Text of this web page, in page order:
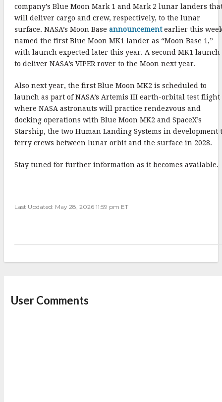
company’s Blue Moon Mark 1 and Mark 2 lunar landers
will deliver cargo and crew, respectively, to the lunar
surface. NASA’s Moon Base announcementearlier this
named the first Blue Moon MK1 lander as “Moon Base 1,”
with launch expected later this year. A second MK1 launch
to deliver NASA’s VIPER rover to the Moon next year.
Also next year, the first Blue Moon MK2 is scheduled to
launch as part of NASA’s Artemis III earth-orbital test flight
where NASA astronauts will practice rendezvous and
docking operations with Blue Moon MK2 and SpaceX’s
Starship, the two Human Landing Systems in development
ferry crews between lunar orbit and the surface in 2028.
Stay tuned for further information as it becomes available.
Last Updated: May 28, 2026 11:59 pm ET
User Comments